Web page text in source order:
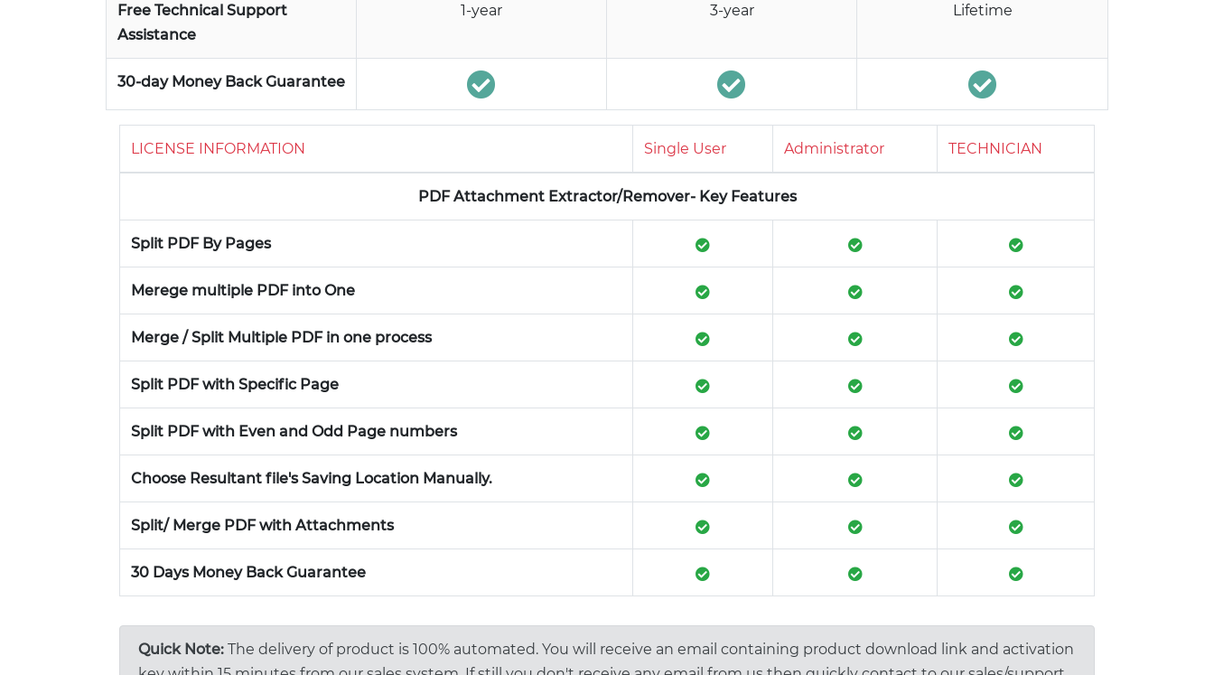
Free Technical Support
Assistance
1-year 3-year Lifetime
30-day Money Back Guarantee
LICENSE INFORMATION Single User Administrator TECHNICIAN
PDF Attachment Extractor/Remover- Key Features
Split PDF By Pages
Merege multiple PDF into One
Merge / Split Multiple PDF in one process
Split PDF with Specific Page
Split PDF with Even and Odd Page numbers
Choose Resultant file's Saving Location Manually.
Split/ Merge PDF with Attachments
30 Days Money Back Guarantee
Quick Note: The delivery of product is 100% automated. You will receive an email containing product download link and activation